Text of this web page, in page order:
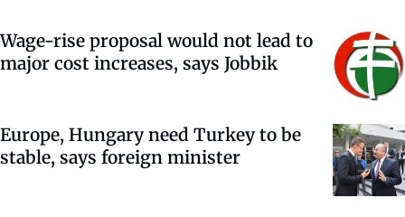
Wage-rise proposal would not lead to
major cost increases, says Jobbik
Europe, Hungary need Turkey to be
stable, says foreign minister